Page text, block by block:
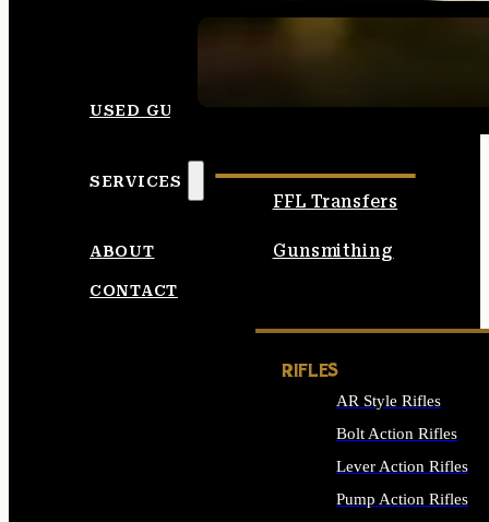
USED GUNS
SERVICES
FFL Transfers
Gunsmithing
ABOUT
CONTACT
RIFLES
AR Style Rifles
Bolt Action Rifles
Lever Action Rifles
Pump Action Rifles